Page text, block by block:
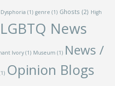
(1) genre (1) Ghosts (2) High
LGBTQ News
Ivory (1) Museum (1) News /
Opinion Blogs